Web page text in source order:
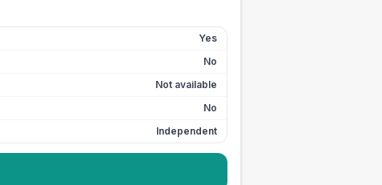
Yes
No
Not available
No
Independent